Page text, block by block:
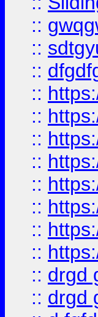
::
::
::
::
::
::
::
::
::
::
::
:: drgd
:: drgd